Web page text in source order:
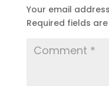
Your email
Required fields